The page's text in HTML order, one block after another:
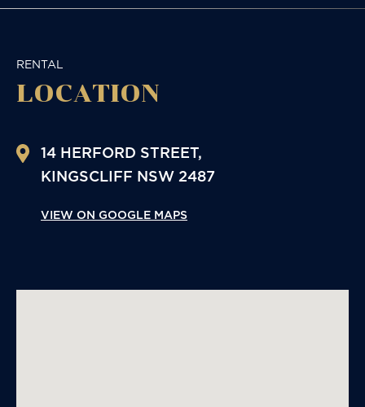
RENTAL
LOCATION
14 HERFORD STREET,
KINGSCLIFF NSW 2487
VIEW ON GOOGLE MAPS